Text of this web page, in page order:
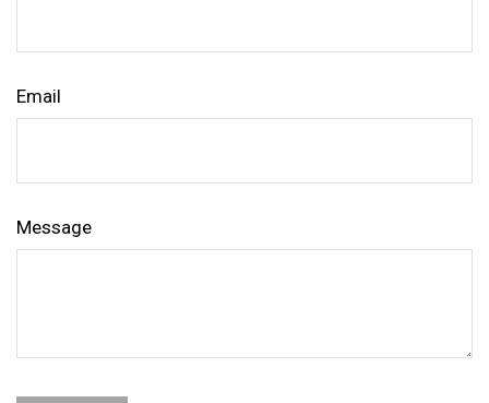
Email
Message